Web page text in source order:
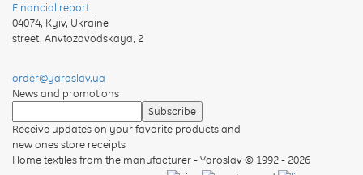
Financial report
04074, Kyiv, Ukraine
street. Anvtozavodskaya, 2
order@yaroslav.ua
News and promotions
Receive updates on your favorite products and
new ones store receipts
Home textiles from the manufacturer - Yaroslav© 1992 - 2026